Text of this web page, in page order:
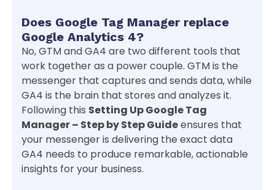
Does Google Tag Manager replace
Google Analytics 4?
No, GTM and GA4 are two different tools that
work together as a power couple. GTM is the
messenger that captures and sends data, while
GA4 is the brain that stores and analyzes it.
Following this Setting Up Google Tag
Manager – Step by Step Guideensures that
your messenger is delivering the exact data
GA4 needs to produce remarkable, actionable
insights for your business.